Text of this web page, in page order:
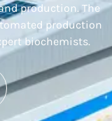
production. The
production
biochemists.